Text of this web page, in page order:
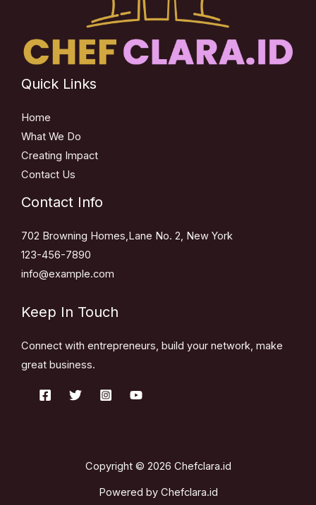
Quick Links
Home
What We Do
Creating Impact
Contact Us
Contact Info
702 Browning Homes,Lane No. 2, New York
123-456-7890
info@example.com
Keep In Touch
Connect with entrepreneurs, build your network, make
great business.
Copyright © 2026 Chefclara.id
Powered by Chefclara.id